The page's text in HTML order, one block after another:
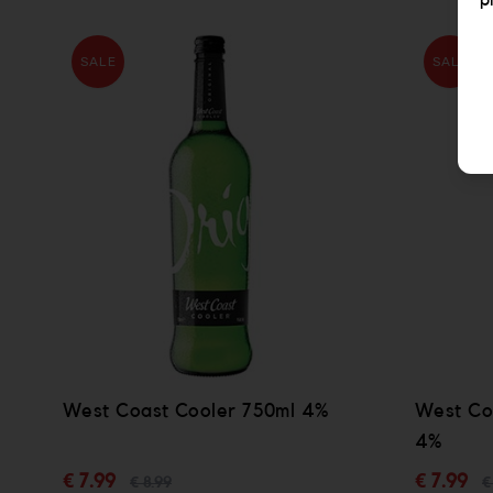
SALE
West Coast Cooler 750ml 4%
€ 7.99
SALE
West
4%
€ 7.99